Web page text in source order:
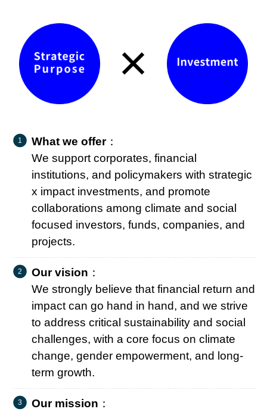
×
What we offer：
We support corporates, financial
institutions, and policymakers with strategic
x impact investments, and promote
collaborations among climate and social
focused investors, funds, companies, and
projects.
Our vision ：
We strongly believe that financial return and
impact can go hand in hand, and we strive
to address critical sustainability and social
challenges, with a core focus on climate
change, gender empowerment, and long-
term growth.
Our mission ：